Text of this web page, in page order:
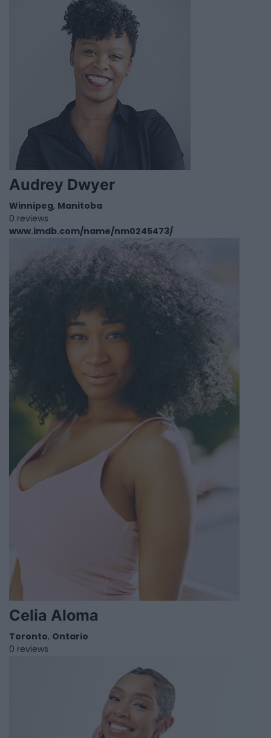
Audrey Dwyer
Winnipeg, Manitoba
0 reviews
www.imdb.com/name/nm0245473/
Celia Aloma
Toronto, Ontario
0 reviews